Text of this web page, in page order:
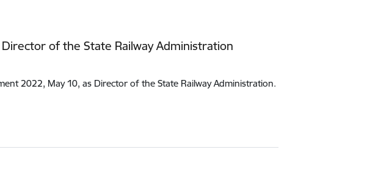
of the State Railway Administration
2022, May 10, as Director of the State Railway Administration.